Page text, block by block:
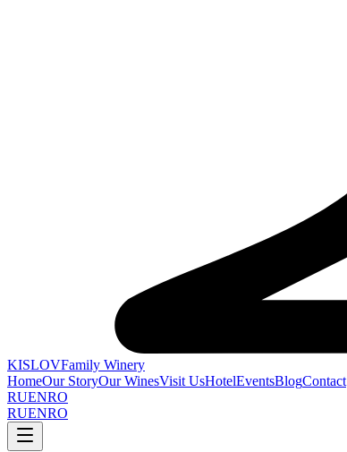
KISLOVFamily Winery
HomeOur StoryOur WinesVisit UsHotelEventsBlogContact
RUENRO
RUENRO